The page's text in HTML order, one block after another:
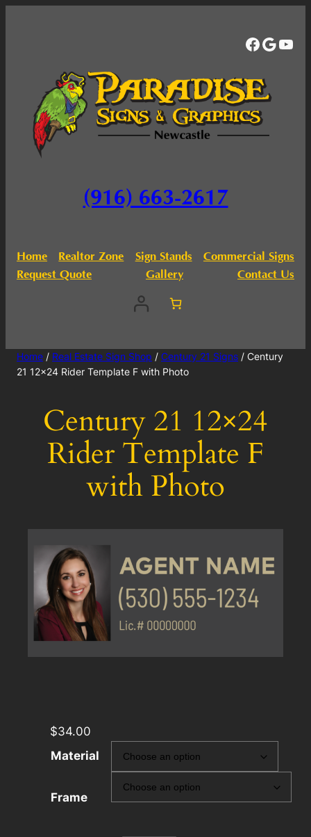
(916) 663-2617
Home Realtor Zone Sign Stands
Commercial Signs
Request Quote
Gallery Contact Us
Home / Real Estate Sign Shop / Century 21 Signs / Century
21 12×24 Rider Template F with Photo
Century 21 12×24
Rider Template F
with Photo
$34.00
Material
Frame